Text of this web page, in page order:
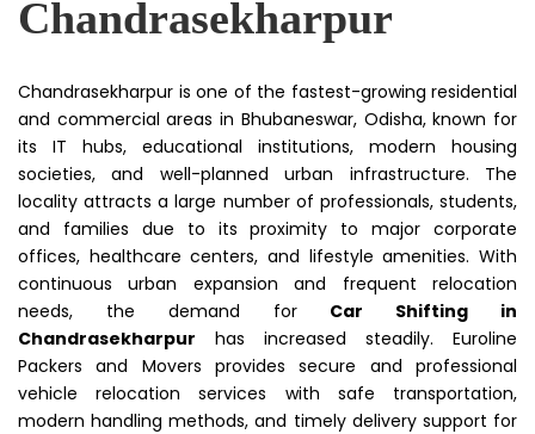
Chandrasekharpur
Chandrasekharpur is one of the fastest-growing residential
and commercial areas in Bhubaneswar, Odisha, known for
its IT hubs, educational institutions, modern housing
societies, and well-planned urban infrastructure. The
locality attracts a large number of professionals, students,
and families due to its proximity to major corporate
offices, healthcare centers, and lifestyle amenities. With
continuous urban expansion and frequent relocation
needs, the demand for Car Shifting in
Chandrasekharpur has increased steadily. Euroline
Packers and Movers provides secure and professional
vehicle relocation services with safe transportation,
modern handling methods, and timely delivery support for